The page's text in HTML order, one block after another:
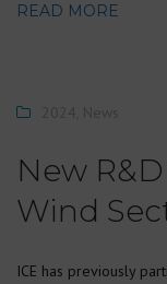
READ MORE
New
Wind
ICE has previously